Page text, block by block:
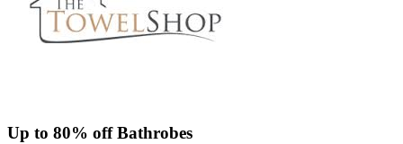
Up to 80% off Bathrobes